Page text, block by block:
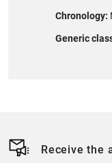
Chronology:
Generic
Receive the